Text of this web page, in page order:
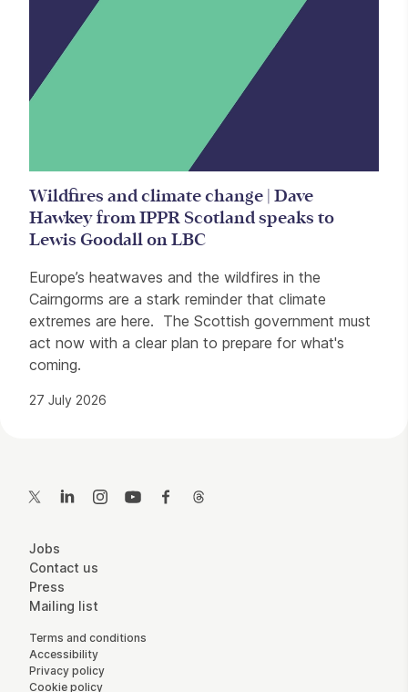
Wildfires and climate change | Dave
Hawkey from IPPR Scotland speaks to
Lewis Goodall on LBC
Europe’s heatwaves and the wildfires in the
Cairngorms are a stark reminder that climate
extremes are here. The Scottish government must
act now with a clear plan to prepare for what's
coming.
27 July 2026
Twitter LinkedInInstagramYouTubeFacebook
More Site Pages
Jobs
Contact us
Press
Mailing list
Legal Pages
Terms and conditions
Accessibility
Privacy policy
Cookie policy